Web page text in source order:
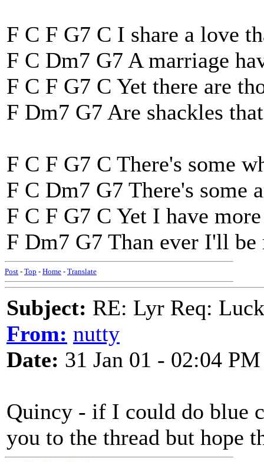
F C F G7 C I share a love
F C Dm7 G7 A marriage
F C F G7 C Yet there are
F Dm7 G7 Are shackles
F C F G7 C There's some
F C Dm7 G7 There's some
F C F G7 C Yet I have
F Dm7 G7 Than ever I'll be
Post - Top - Home - Translate
Subject: RE: Lyr Req:
From: nutty
Date: 31 Jan 01 - 02:04 PM
Quincy - if I could do blue
you to the thread but hope